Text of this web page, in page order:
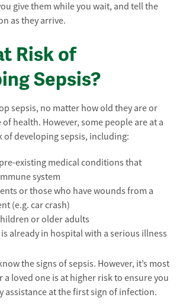
give them while you wait, and tell the
as they arrive.
Risk of
Sepsis?
sepsis, no matter how old they are or
health. However, some people are at a
of developing sepsis, including:
existing medical conditions that
system
or those who have wounds from a
(e.g. car crash)
or older adults
already in hospital with a serious illness
the signs of sepsis. However, it’s most
a loved one is at higher risk to ensure you
assistance at the first sign of infection.